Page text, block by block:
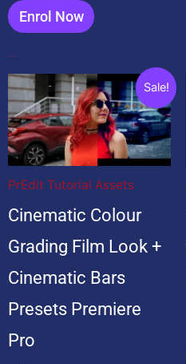
Enrol Now
Sale!
PrEdit Tutorial Assets
Cinematic Colour
Grading Film Look +
Cinematic Bars
Presets Premiere
Pro
Original
price
was:
$20.00.
Current
price
is:
$20.00.